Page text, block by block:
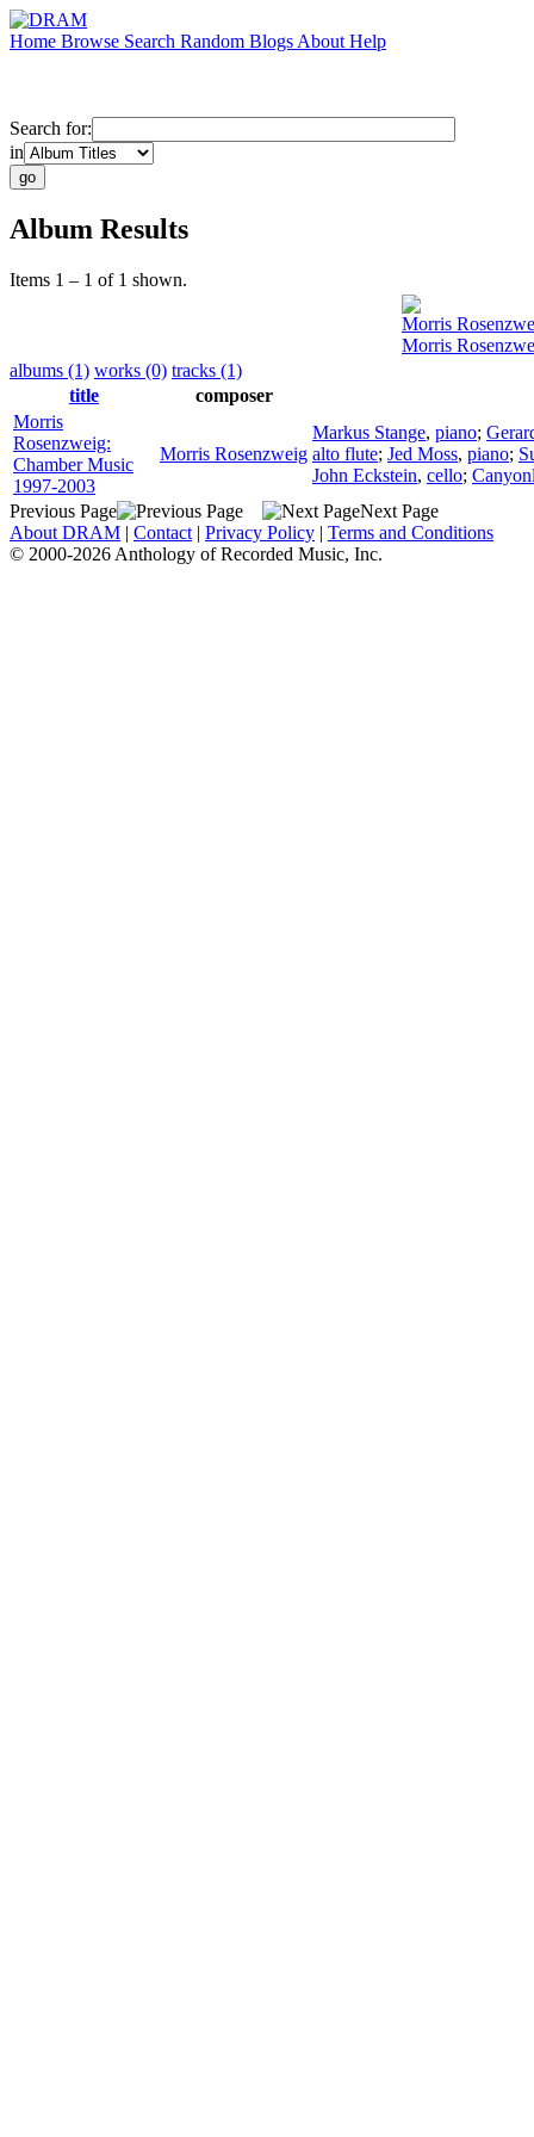
Home Browse Search Random Blogs About Help
Search for:
in
Album Results
Items 1 – 1 of 1 shown.
Morris
Morris
albums (1) works (0) tracks (1)
title
composer
Morris
Rosenzweig:
Chamber Music
1997-2003
Morris Rosenzweig
Markus Stange, piano;
alto flute; Jed Moss, piano;
John Eckstein, cello;
Previous Page
Next Page
About DRAM | Contact | Privacy Policy | Terms and Conditions
© 2000-2026 Anthology of Recorded Music, Inc.